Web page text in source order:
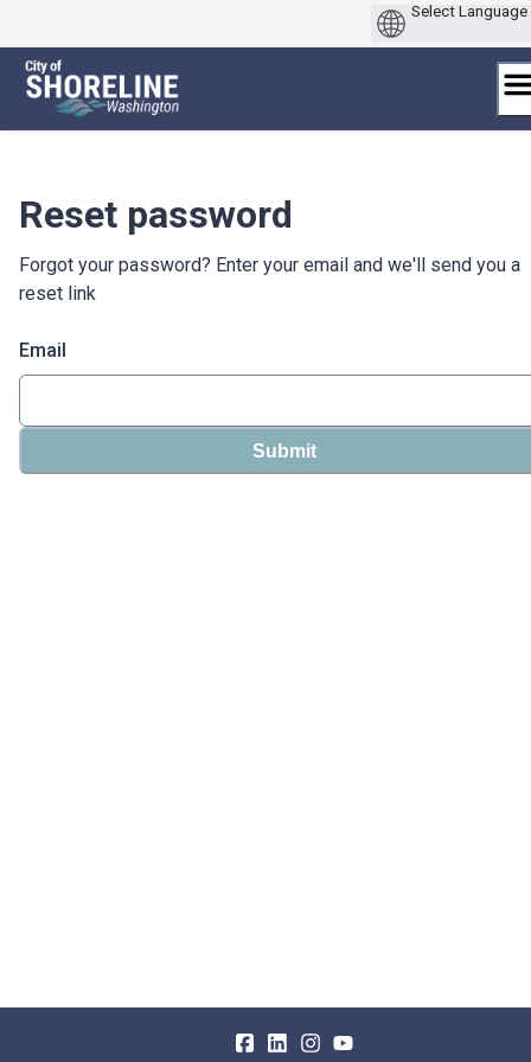
Skip
content
Reset password
Forgot your password? Enter your email and we'll send you a
reset link
Email
Submit